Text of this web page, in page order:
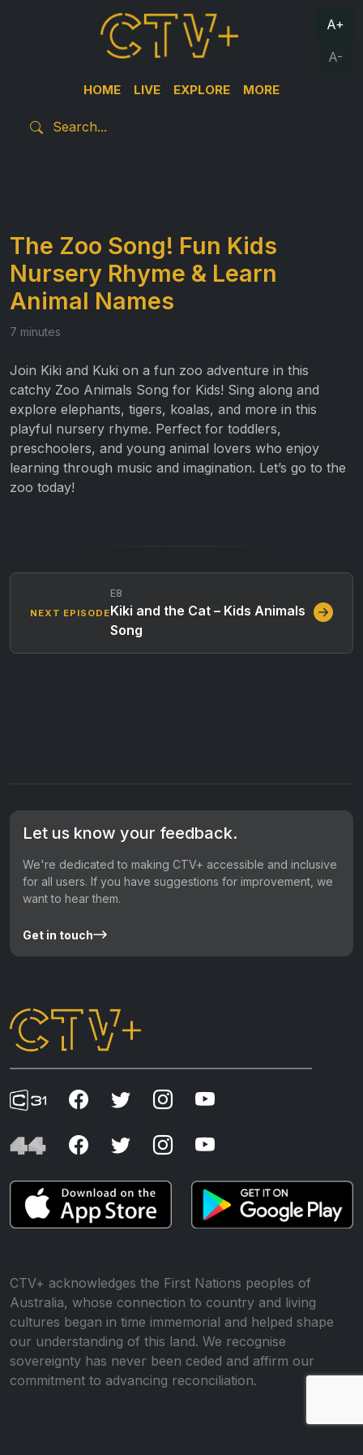
HOME LIVE EXPLORE MORE
A+
A-
The Zoo Song! Fun Kids
Nursery Rhyme & Learn
Animal Names
7 minutes
Join Kiki and Kuki on a fun zoo adventure in this
catchy Zoo Animals Song for Kids! Sing along and
explore elephants, tigers, koalas, and more in this
playful nursery rhyme. Perfect for toddlers,
preschoolers, and young animal lovers who enjoy
learning through music and imagination. Let’s go to the
zoo today!
NEXT EPISODE
E8
Kiki and the Cat – Kids Animals
Song
Let us know your feedback.
We're dedicated to making CTV+ accessible and inclusive
for all users. If you have suggestions for improvement, we
want to hear them.
Get in touch
CTV+ acknowledges the First Nations peoples of
Australia, whose connection to country and living
cultures began in time immemorial and helped shape
our understanding of this land. We recognise
sovereignty has never been ceded and affirm our
commitment to advancing reconciliation.